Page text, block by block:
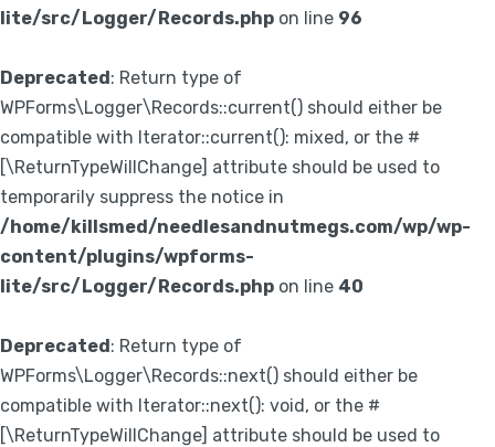
lite/src/Logger/Records.php on line 96
Deprecated: Return type of
WPForms\Logger\Records::current() should either be
compatible with Iterator::current(): mixed, or the #
[\ReturnTypeWillChange] attribute should be used to
temporarily suppress the notice in
/home/killsmed/needlesandnutmegs.com/wp/wp-
content/plugins/wpforms-
lite/src/Logger/Records.php on line 40
Deprecated: Return type of
WPForms\Logger\Records::next() should either be
compatible with Iterator::next(): void, or the #
[\ReturnTypeWillChange] attribute should be used to